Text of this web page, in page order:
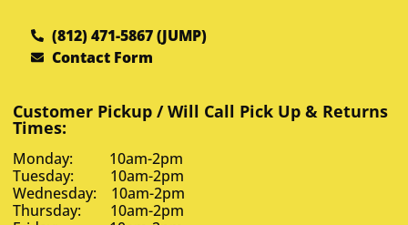
(812) 471-5867 (JUMP)
Contact Form
Customer Pickup / Will Call Pick Up & Returns
Times:
Monday: 10am-2pm
Tuesday: 10am-2pm
Wednesday: 10am-2pm
Thursday: 10am-2pm